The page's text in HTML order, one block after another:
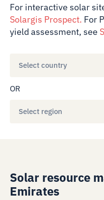
For interactive solar
Solargis Prospect. For
yield assessment, see
Select country
OR
Select region
Solar resource
Emirates